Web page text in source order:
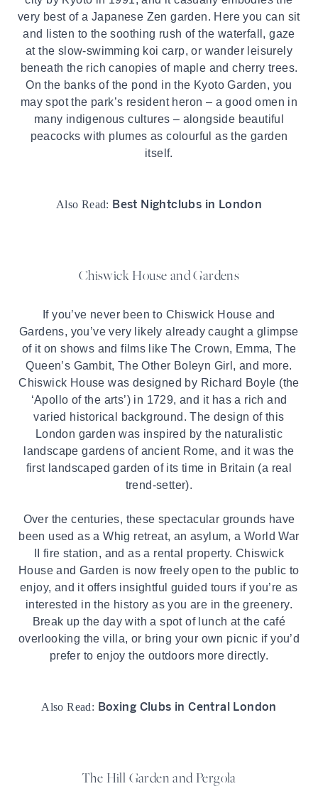
very best of a Japanese Zen garden. Here you can sit
and listen to the soothing rush of the waterfall, gaze
at the slow-swimming koi carp, or wander leisurely
beneath the rich canopies of maple and cherry trees.
On the banks of the pond in the Kyoto Garden, you
may spot the park’s resident heron – a good omen in
many indigenous cultures – alongside beautiful
peacocks with plumes as colourful as the garden
itself.
Also Read: Best Nightclubs in London
Chiswick House and Gardens
If you’ve never been to Chiswick House and
Gardens, you’ve very likely already caught a glimpse
of it on shows and films like The Crown, Emma, The
Queen’s Gambit, The Other Boleyn Girl, and more.
Chiswick House was designed by Richard Boyle (the
‘Apollo of the arts’) in 1729, and it has a rich and
varied historical background. The design of this
London garden was inspired by the naturalistic
landscape gardens of ancient Rome, and it was the
first landscaped garden of its time in Britain (a real
trend-setter).
Over the centuries, these spectacular grounds have
been used as a Whig retreat, an asylum, a World War
II fire station, and as a rental property. Chiswick
House and Garden is now freely open to the public to
enjoy, and it offers insightful guided tours if you’re as
interested in the history as you are in the greenery.
Break up the day with a spot of lunch at the café
overlooking the villa, or bring your own picnic if you’d
prefer to enjoy the outdoors more directly.
Also Read: Boxing Clubs in Central London
The Hill Garden and Pergola